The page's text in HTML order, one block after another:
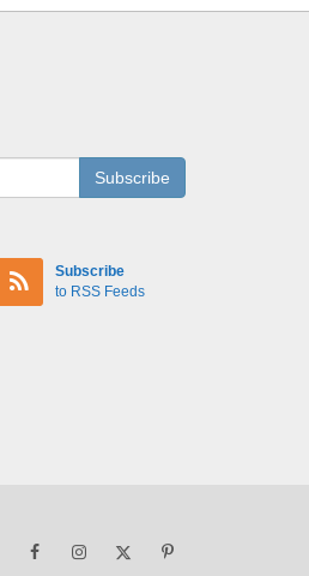
Subscribe
Subscribe
to RSS Feeds